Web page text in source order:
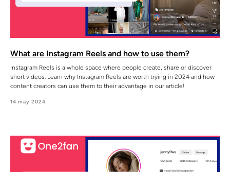
What are Instagram Reels and how to use them?
Instagram Reels is a whole space where people create, share or discover
short videos. Learn why Instagram Reels are worth trying in 2024 and how
content creators can use them to their advantage in our article!
14 may 2024